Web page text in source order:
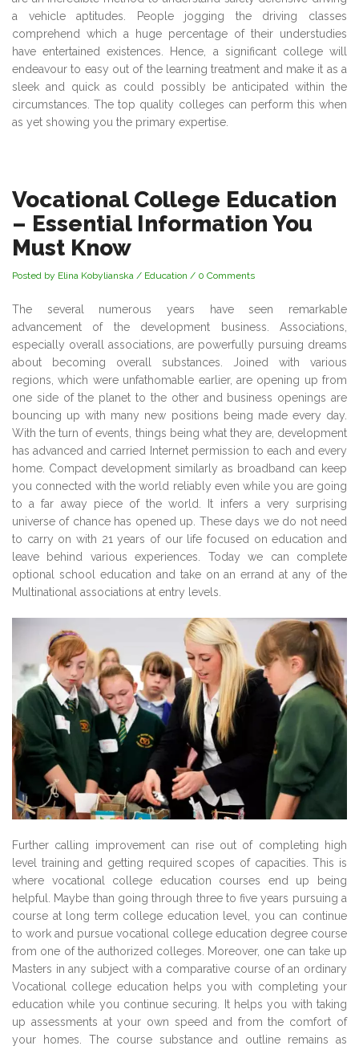
a vehicle aptitudes. People jogging the driving classes
comprehend which a huge percentage of their understudies
have entertained existences. Hence, a significant college will
endeavour to easy out of the learning treatment and make it as a
sleek and quick as could possibly be anticipated within the
circumstances. The top quality colleges can perform this when
as yet showing you the primary expertise.
Vocational College Education
– Essential Information You
Must Know
Posted by Elina Kobylianska / Education / 0 Comments
The several numerous years have seen remarkable
advancement of the development business. Associations,
especially overall associations, are powerfully pursuing dreams
about becoming overall substances. Joined with various
regions, which were unfathomable earlier, are opening up from
one side of the planet to the other and business openings are
bouncing up with many new positions being made every day.
With the turn of events, things being what they are, development
has advanced and carried Internet permission to each and every
home. Compact development similarly as broadband can keep
you connected with the world reliably even while you are going
to a far away piece of the world. It infers a very surprising
universe of chance has opened up. These days we do not need
to carry on with 21 years of our life focused on education and
leave behind various experiences. Today we can complete
optional school education and take on an errand at any of the
Multinational associations at entry levels.
Further calling improvement can rise out of completing high
level training and getting required scopes of capacities. This is
where vocational college education courses end up being
helpful. Maybe than going through three to five years pursuing a
course at long term college education level, you can continue
to work and pursue vocational college education degree course
from one of the authorized colleges. Moreover, one can take up
Masters in any subject with a comparative course of an ordinary
Vocational college education helps you with completing your
education while you continue securing. It helps you with taking
up assessments at your own speed and from the comfort of
your homes. The course substance and outline remains as